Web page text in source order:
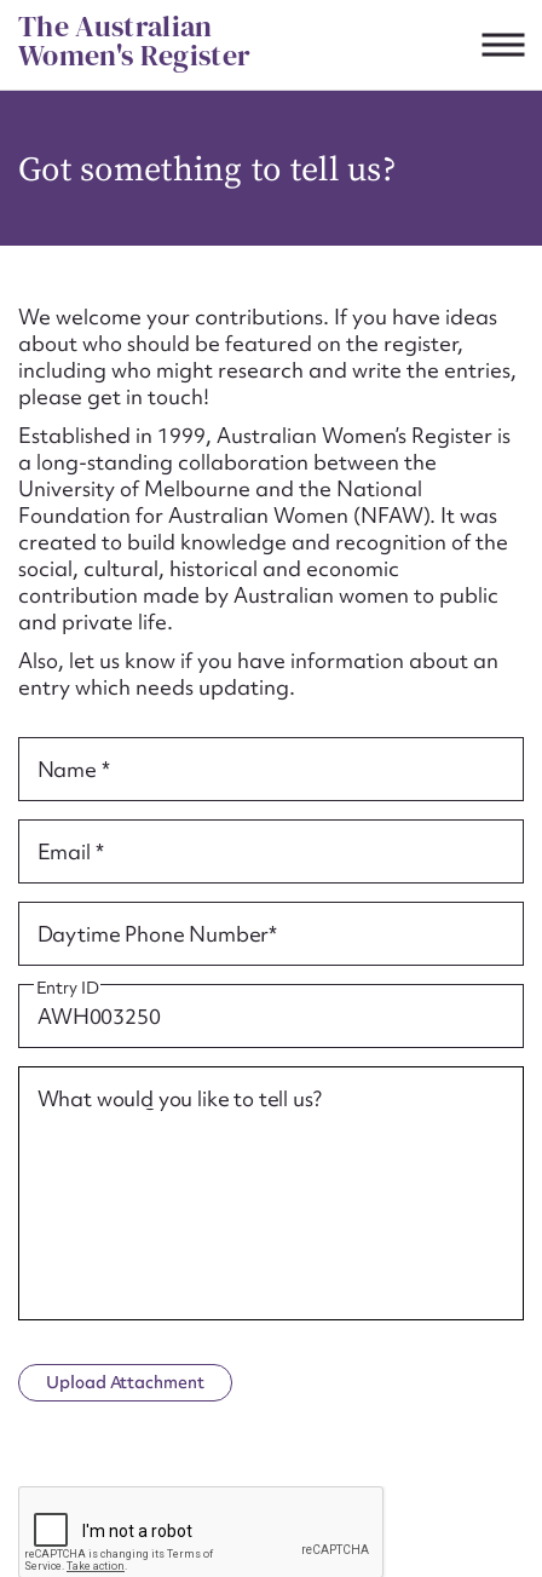
Skip
to
content
The Australian
Women's Register
Got something to tell us?
We welcome your contributions. If you have ideas
about who should be featured on the register,
including who might research and write the entries,
please get in touch!
Established in 1999, Australian Women’s Register is
a long-standing collaboration between the
University of Melbourne and the National
Foundation for Australian Women (NFAW). It was
created to build knowledge and recognition of the
social, cultural, historical and economic
contribution made by Australian women to public
and private life.
Also, let us know if you have information about an
entry which needs updating.
Name *
Email *
Daytime Phone Number*
Entry ID
What would you like to tell us?
Upload Attachment
CAPTCHA
CSV JSON
Suggest to edit or submit
content for this entry
First name*
Email address*
Action required*
Form field*
Message